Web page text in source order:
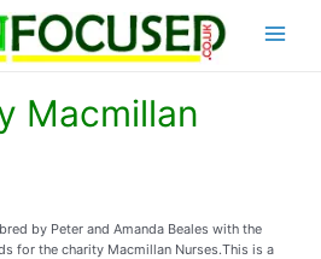
Macmillan
by Peter and Amanda Beales with the
for the charity Macmillan Nurses.This is a